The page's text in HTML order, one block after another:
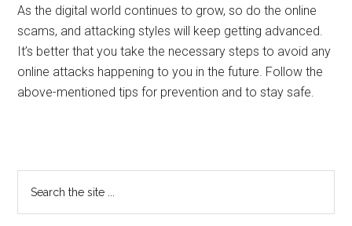
As the digital world continues to grow, so do the online
scams, and attacking styles will keep getting advanced.
It’s better that you take the necessary steps to avoid any
online attacks happening to you in the future. Follow the
above-mentioned tips for prevention and to stay safe.
Primary
Sidebar
the